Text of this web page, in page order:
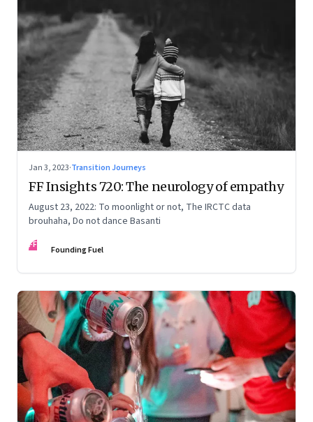
Jan 3, 2023·Transition Journeys
FF Insights 720: The neurology of empathy
August 23, 2022: To moonlight or not, The IRCTC data
brouhaha, Do not dance Basanti
FF Founding Fuel